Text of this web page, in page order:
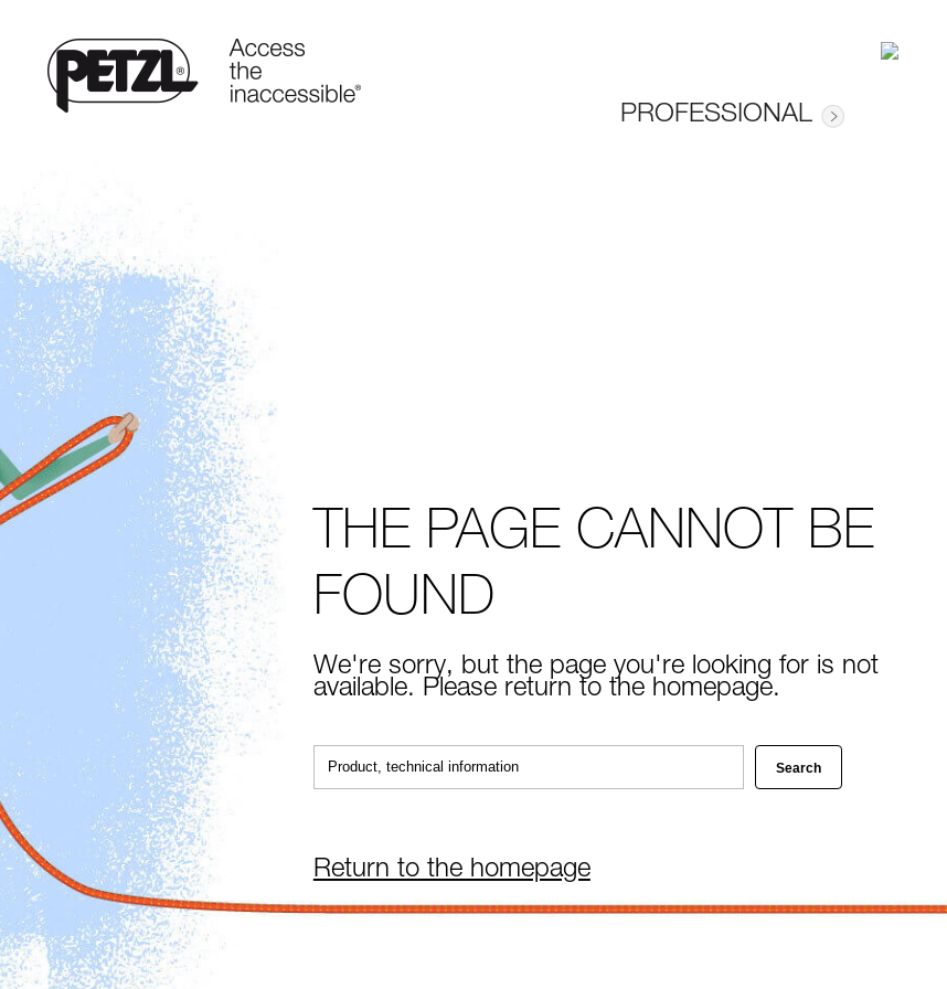
PROFESSIONAL
THE PAGE CANNOT BE
FOUND
We're sorry, but the page you're looking for is not
available. Please return to the homepage.
Return to the homepage